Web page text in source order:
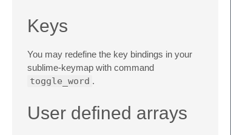
Keys
You may redefine the key bindings in your
sublime-keymap with command
toggle_word .
User defined arrays